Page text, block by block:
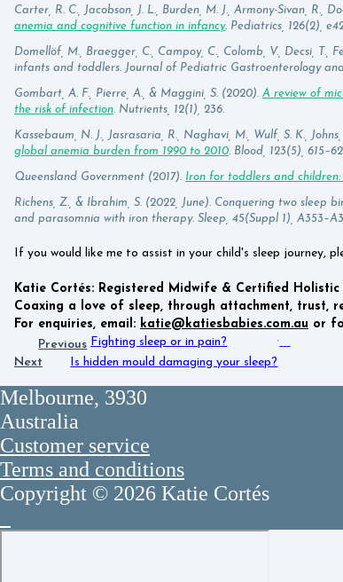
Carter, R. C., Jacobson, J. L., Burden, M. J., Armony-Sivan, R.,
anemia and cognitive function in infancy. Pediatrics, 126(2),
Domellöf, M., Braegger, C., Campoy, C., Colomb, V., Decsi, T.,
infants and toddlers. Journal of Pediatric Gastroenterology and
Gombart, A. F., Pierre, A., & Maggini, S. (2020). A review of
the risk of infection. Nutrients, 12(1), 236.
Kassebaum, N. J., Jasrasaria, R., Naghavi, M., Wulf, S. K.,
global anemia burden from 1990 to 2010. Blood, 123(5),
Queensland Government (2017). Iron for toddlers and
Richens, Z., & Ibrahim, S. (2022, June). Conquering two sleep
and parasomnia with iron therapy. Sleep, 45(Suppl 1),
If you would like me to assist in your child's sleep journey,
Katie Cortés: Registered Midwife & Certified Holistic
Coaxing a love of sleep, through attachment, trust,
For enquiries, email: katie@katiesbabies.com.au or
Previous Fighting sleep or in pain?
Next
Is hidden mould damaging your sleep?
Melbourne, 3930
Australia
Customer service
Terms and conditions
Copyright © 2026 Katie Cortés